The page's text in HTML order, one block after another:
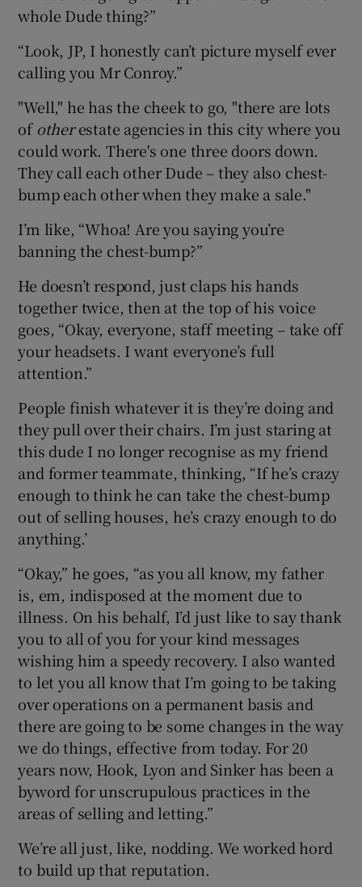
whole Dude thing?”
“Look, JP, I honestly can’t picture myself ever
calling you Mr Conroy.”
"Well," he has the cheek to go, "there are lots
of otherestate agencies in this city where you
could work. There's one three doors down.
They call each other Dude – they also chest-
bump each other when they make a sale."
I’m like, “Whoa! Are you saying you’re
banning the chest-bump?”
He doesn’t respond, just claps his hands
together twice, then at the top of his voice
goes, “Okay, everyone, staff meeting – take off
your headsets. I want everyone’s full
attention.”
People finish whatever it is they’re doing and
they pull over their chairs. I’m just staring at
this dude I no longer recognise as my friend
and former teammate, thinking, “If he’s crazy
enough to think he can take the chest-bump
out of selling houses, he’s crazy enough to do
anything.’
“Okay,” he goes, “as you all know, my father
is, em, indisposed at the moment due to
illness. On his behalf, I’d just like to say thank
you to all of you for your kind messages
wishing him a speedy recovery. I also wanted
to let you all know that I’m going to be taking
over operations on a permanent basis and
there are going to be some changes in the way
we do things, effective from today. For 20
years now, Hook, Lyon and Sinker has been a
byword for unscrupulous practices in the
areas of selling and letting.”
We’re all just, like, nodding. We worked hord
to build up that reputation.